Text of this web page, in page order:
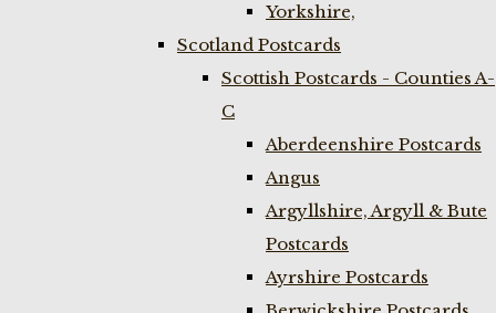
Yorkshire,
Scotland Postcards
Scottish Postcards - Counties A-
C
Aberdeenshire Postcards
Angus
Argyllshire, Argyll & Bute
Postcards
Ayrshire Postcards